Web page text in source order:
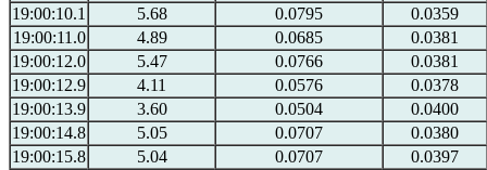
19:00:10.1
5.68 0.0795
0.0359
19:00:11.0
4.89 0.0685
0.0381
19:00:12.0
5.47 0.0766
0.0381
19:00:12.9
4.11 0.0576
0.0378
19:00:13.9
3.60 0.0504
0.0400
19:00:14.8
5.05 0.0707
0.0380
19:00:15.8
5.04 0.0707
0.0397